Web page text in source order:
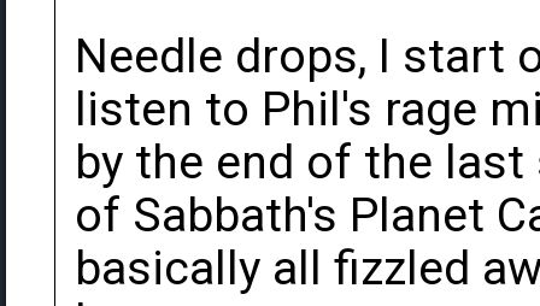
Needle drops, I start
listen to Phil's rage
by the end of the
of Sabbath's Planet
basically all fizzled